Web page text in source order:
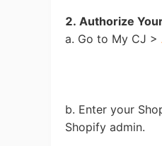
2. Authorize
a. Go to My CJ >
b. Enter your
Shopify admin.